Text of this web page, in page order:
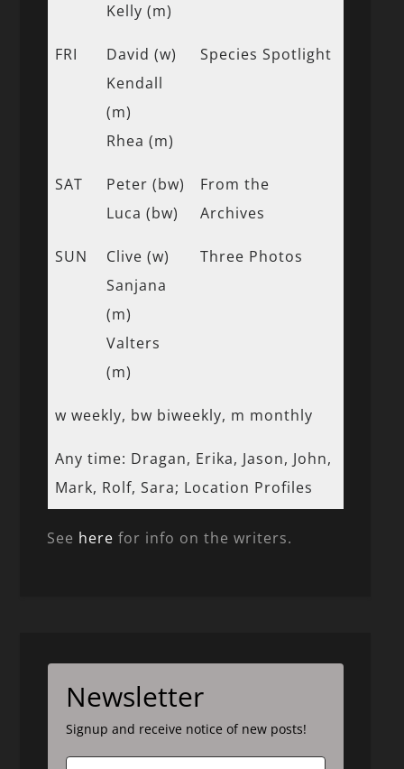
Kelly (m)
FRI
David (w)
Kendall
(m)
Rhea (m)
Species Spotlight
SAT
Peter (bw)
Luca (bw)
From the
Archives
SUN
Clive (w)
Sanjana
(m)
Valters
(m)
Three Photos
w weekly, bw biweekly, m monthly
Any time: Dragan, Erika, Jason, John,
Mark, Rolf, Sara; Location Profiles
See here for info on the writers.
Newsletter
Signup and receive notice of new posts!